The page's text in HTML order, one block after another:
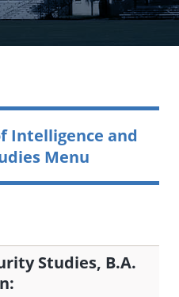
Intelligence and
Security Studies Menu
Studies, B.A.